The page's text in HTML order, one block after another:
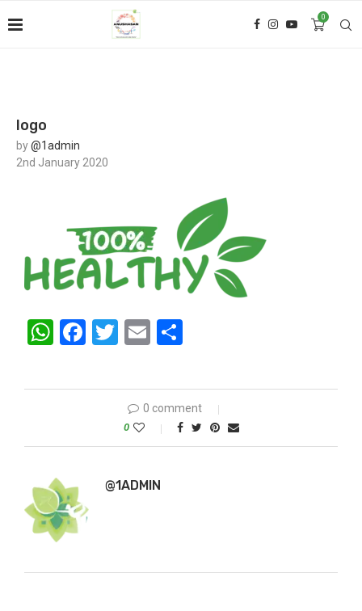
0
logo
by@1admin
2nd January 2020
WhatsApp
Facebook
Twitter
Email
0 comment
0
@1ADMIN